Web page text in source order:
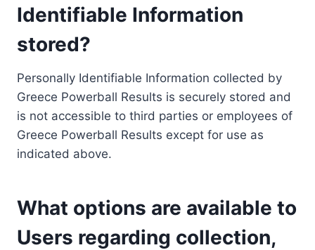
Identifiable Information
stored?
Personally Identifiable Information collected by
Greece Powerball Results is securely stored and
is not accessible to third parties or employees of
Greece Powerball Results except for use as
indicated above.
What options are available to
Users regarding collection,